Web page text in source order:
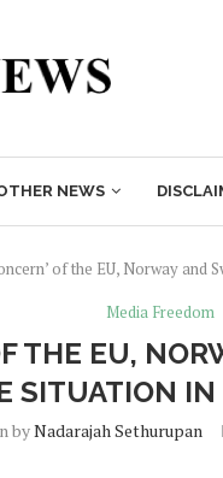
NEWS
of the EU, Norway and
Media Freedom
THE EU,
SITUATION
byNadarajah Sethurupan